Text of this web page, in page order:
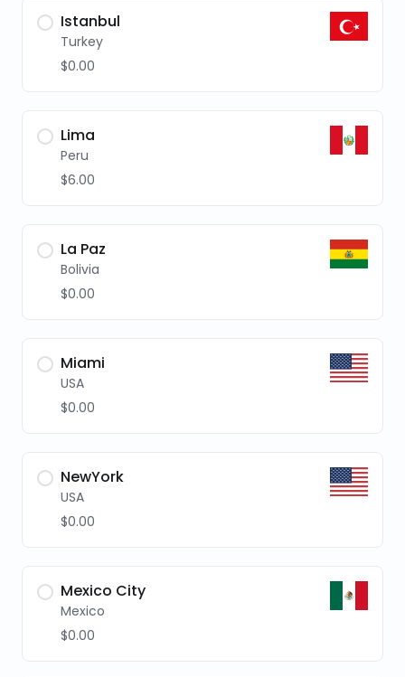
Istanbul
Turkey
$0.00
Lima
Peru
$6.00
La Paz
Bolivia
$0.00
Miami
USA
$0.00
NewYork
USA
$0.00
Mexico City
Mexico
$0.00